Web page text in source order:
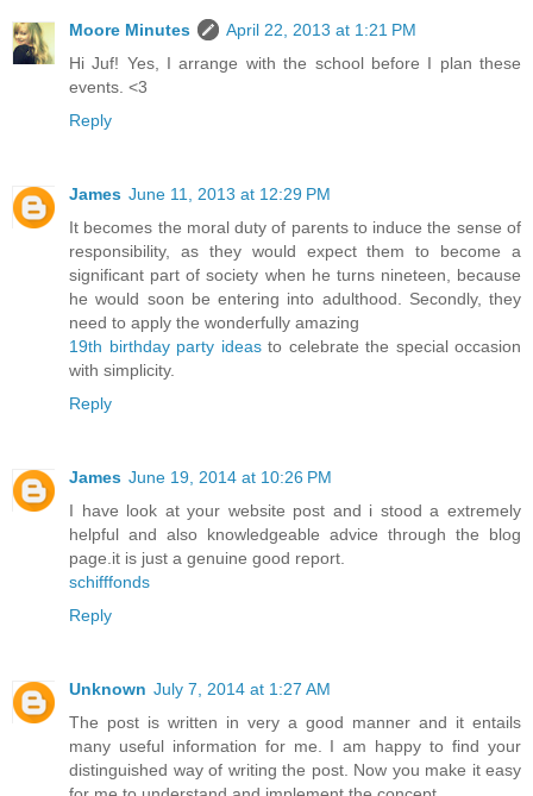
Moore Minutes
April 22, 2013 at 1:21 PM
Hi Juf! Yes, I arrange with the school before I plan these
events. <3
Reply
James June 11, 2013 at 12:29 PM
It becomes the moral duty of parents to induce the sense of
responsibility, as they would expect them to become a
significant part of society when he turns nineteen, because
he would soon be entering into adulthood. Secondly, they
need to apply the wonderfully amazing
19th birthday party ideasto celebrate the special occasion
with simplicity.
Reply
James June 19, 2014 at 10:26 PM
I have look at your website post and i stood a extremely
helpful and also knowledgeable advice through the blog
page.it is just a genuine good report.
schifffonds
Reply
Unknown July 7, 2014 at 1:27 AM
The post is written in very a good manner and it entails
many useful information for me. I am happy to find your
distinguished way of writing the post. Now you make it easy